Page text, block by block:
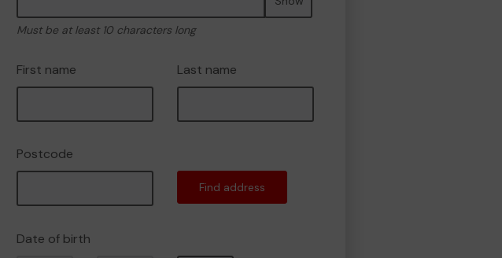
Must be at least 10 characters long
First name Last name
Postcode
Find address
Date of birth